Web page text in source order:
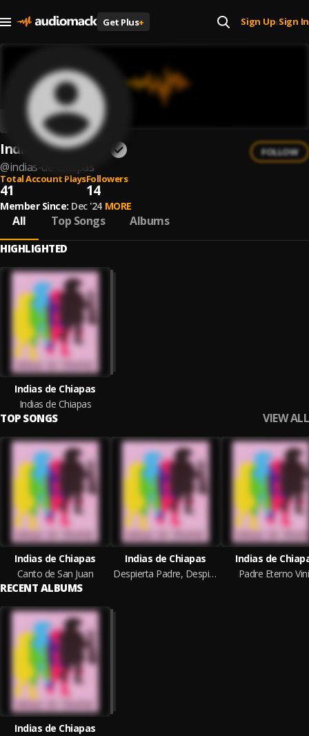
Get Plus+ Sign Up| Sign In
Indias de Chiapas
@indias-de-chiapas
FOLLOW
Total Account Plays
41
Followers
14
Member Since: Dec '24 MORE
All Top Songs Albums
HIGHLIGHTED
Indias de Chiapas
Indias de Chiapas
TOP SONGS VIEW ALL
Indias de Chiapas
Canto de San Juan
Indias de Chiapas
Despierta Padre, Despierta Madre
Indias de
Padre Eterno
RECENT ALBUMS
Indias de Chiapas